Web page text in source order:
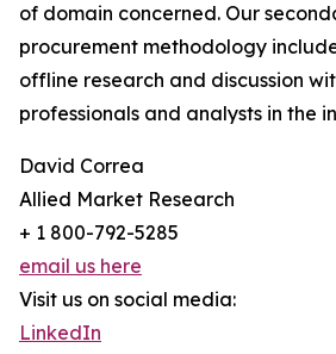
of domain concerned. Our
procurement methodology
offline research and discussion
professionals and analysts in the
David Correa
Allied Market Research
+ 1 800-792-5285
email us here
Visit us on social media:
LinkedIn